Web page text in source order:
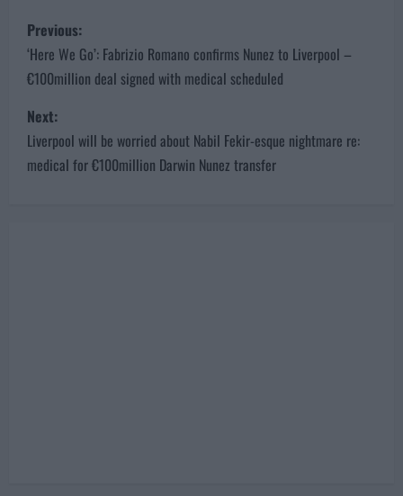
P
o
s
t
n
Previous:
‘Here We Go’: Fabrizio Romano confirms Nunez to Liverpool –
€100million deal signed with medical scheduled
Next:
Liverpool will be worried about Nabil Fekir-esque nightmare re:
medical for €100million Darwin Nunez transfer